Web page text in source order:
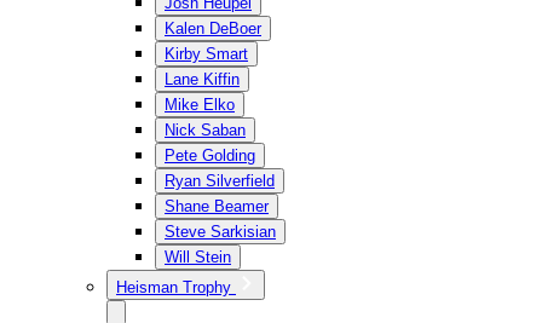
Kalen DeBoer
Kirby Smart
Lane Kiffin
Mike Elko
Nick Saban
Pete Golding
Ryan Silverfield
Shane Beamer
Steve Sarkisian
Will Stein
Heisman Trophy